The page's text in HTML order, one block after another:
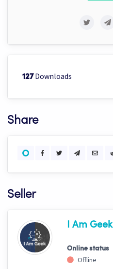
127Downloads
Share
Seller
I Am Geek
Online status
Offline